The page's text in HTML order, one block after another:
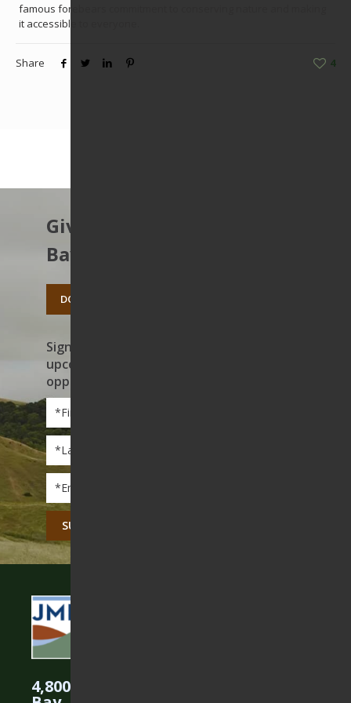
famous forebears commitment to conserving nature and making
it accessible to everyone.
Share 4
Give to protect the East
Bay’s open spaces.
DONATE TODAY
Sign up to receive news on our work,
upcoming events, and volunteer
opportunities
First
Name
Name
4,800 Acres Protected in the East